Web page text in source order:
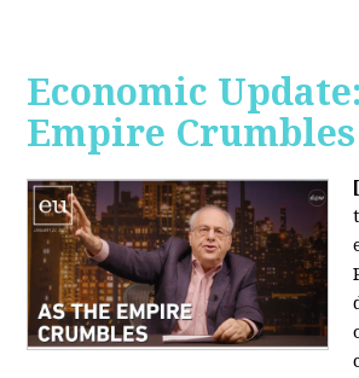
Economic
Empire Crumbles